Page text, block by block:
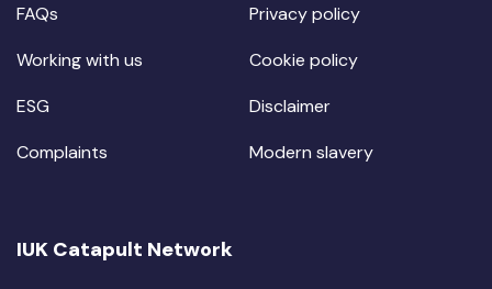
FAQs
Working with us
ESG
Complaints
Privacy policy
Cookie policy
Disclaimer
Modern slavery
IUK Catapult Network